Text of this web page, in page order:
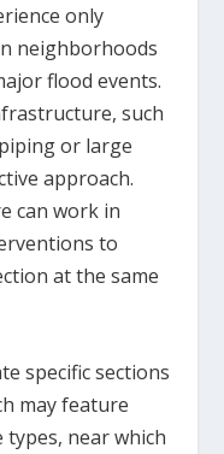
only
neighborhoods
flood events.
such
or large
approach.
can work in
to
at the same
specific sections
may feature
near which